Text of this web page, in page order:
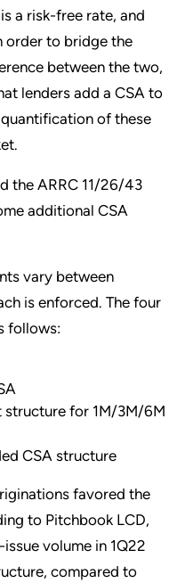
a risk-free rate, and
order to bridge the
between the two,
lenders add a CSA to
of these
the ARRC 11/26/43
additional CSA
vary between
is enforced. The four
follows:
for 1M/3M/6M
CSA structure
favored the
to Pitchbook LCD,
volume in 1Q22
compared to